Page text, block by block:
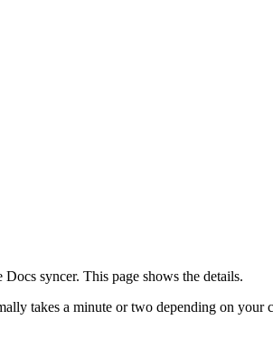
syncer. This page shows the details.
takes a minute or two depending on your